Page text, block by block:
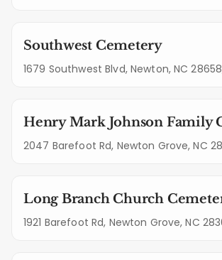
Southwest Cemetery
1679 Southwest Blvd, Newton, NC
Henry Mark Johnson Family
2047 Barefoot Rd, Newton Grove, NC
Long Branch Church
1921 Barefoot Rd, Newton Grove, NC